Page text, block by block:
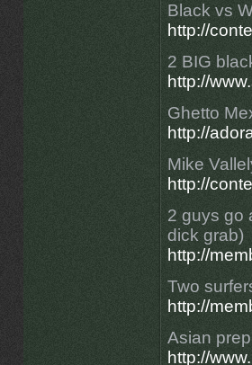
Black vs
http://
2 BIG
http://
Ghetto
http://
Mike
http://
2 guys go
dick grab)
http://
Two
http://
Asian
http://